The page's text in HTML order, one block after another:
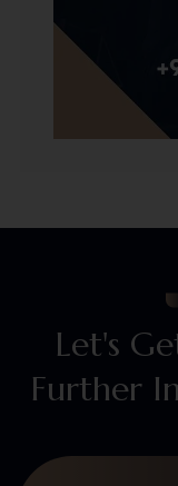
Let's
Further